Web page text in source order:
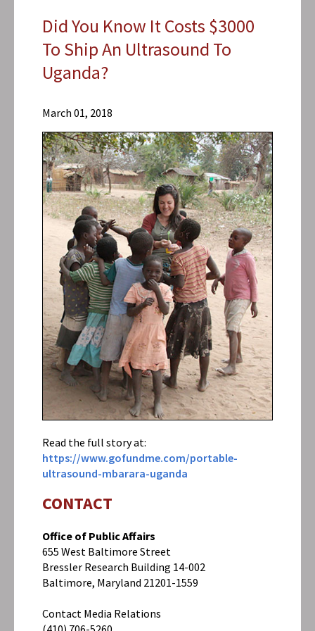
Did You Know It Costs $3000
To Ship An Ultrasound To
Uganda?
Center for
Vaccine
Development
and Global
Health
(CVD)
News &
Events
CVD
News
2018
Archive
Did
You
Know
$3000
Ship
An
Ultrasound
Uganda?
March 01, 2018
Read the full story at:
https://www.gofundme.com/portable-
ultrasound-mbarara-uganda
CONTACT
Office of Public Affairs
655 West Baltimore Street
Bressler Research Building 14-002
Baltimore, Maryland 21201-1559
Contact Media Relations